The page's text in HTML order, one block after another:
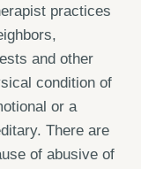
practices
and other
condition of
or a
There are
of abusive of